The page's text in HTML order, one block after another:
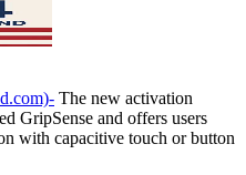
The new activation
GripSense and offers users
with capacitive touch or button